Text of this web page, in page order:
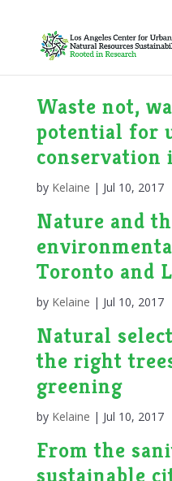
Waste not,
potential for
conservation
by Kelaine | Jul 10, 2017
Nature and
Toronto and
by Kelaine | Jul 10, 2017
Natural
the right
greening
by Kelaine | Jul 10, 2017
From the
sustainable